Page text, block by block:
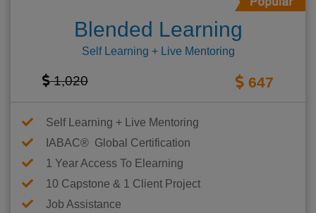
Blended Learning
Self Learning + Live Mentoring
1,020 647
Self Learning + Live Mentoring
IABAC® Global Certification
1 Year Access To Elearning
10 Capstone & 1 Client Project
Job Assistance